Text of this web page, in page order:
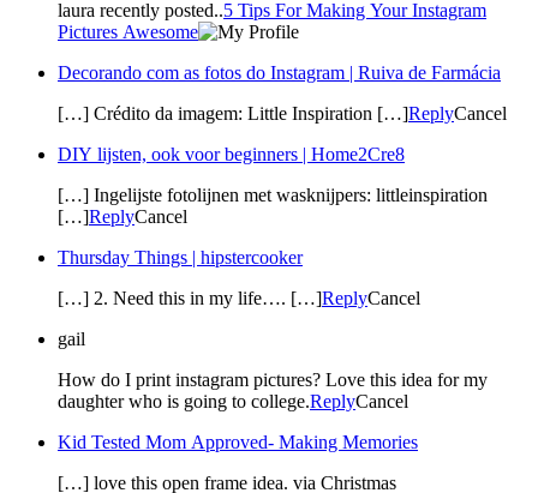
laura recently posted..5 Tips For Making Your Instagram
Pictures Awesome
Decorando com as fotos do Instagram | Ruiva de Farmácia
[…] Crédito da imagem: Little Inspiration […]ReplyCancel
DIY lijsten, ook voor beginners | Home2Cre8
[…] Ingelijste fotolijnen met wasknijpers: littleinspiration
[…]ReplyCancel
Thursday Things | hipstercooker
[…] 2. Need this in my life…. […]ReplyCancel
gail
How do I print instagram pictures? Love this idea for my
daughter who is going to college.ReplyCancel
Kid Tested Mom Approved- Making Memories
[…] love this open frame idea. via Christmas